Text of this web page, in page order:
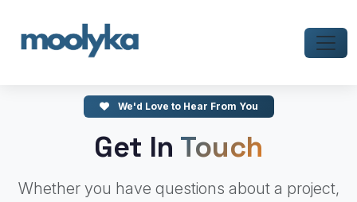
We'd Love to Hear From You
Get In Touch
Whether you have questions about a project,